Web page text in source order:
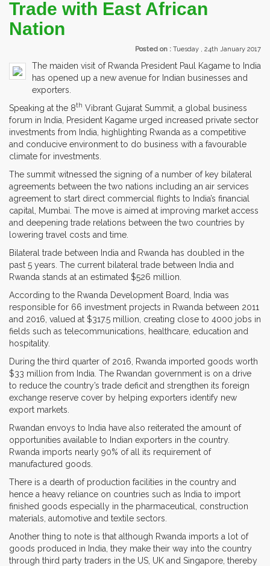
Trade with East African
Nation
Posted on : Tuesday , 24th January 2017
The maiden visit of Rwanda President Paul Kagame to India
has opened up a new avenue for Indian businesses and
exporters.
Speaking at the 8th Vibrant Gujarat Summit, a global business
forum in India, President Kagame urged increased private sector
investments from India, highlighting Rwanda as a competitive
and conducive environment to do business with a favourable
climate for investments.
The summit witnessed the signing of a number of key bilateral
agreements between the two nations including an air services
agreement to start direct commercial flights to India’s financial
capital, Mumbai. The move is aimed at improving market access
and deepening trade relations between the two countries by
lowering travel costs and time.
Bilateral trade between India and Rwanda has doubled in the
past 5 years. The current bilateral trade between India and
Rwanda stands at an estimated $526 million.
According to the Rwanda Development Board, India was
responsible for 66 investment projects in Rwanda between 2011
and 2016, valued at $317.5 million, creating close to 4000 jobs in
fields such as telecommunications, healthcare, education and
hospitality.
During the third quarter of 2016, Rwanda imported goods worth
$33 million from India. The Rwandan government is on a drive
to reduce the country’s trade deficit and strengthen its foreign
exchange reserve cover by helping exporters identify new
export markets.
Rwandan envoys to India have also reiterated the amount of
opportunities available to Indian exporters in the country.
Rwanda imports nearly 90% of all its requirement of
manufactured goods.
There is a dearth of production facilities in the country and
hence a heavy reliance on countries such as India to import
finished goods especially in the pharmaceutical, construction
materials, automotive and textile sectors.
Another thing to note is that although Rwanda imports a lot of
goods produced in India, they make their way into the country
through third party traders in the US, UK and Singapore, thereby